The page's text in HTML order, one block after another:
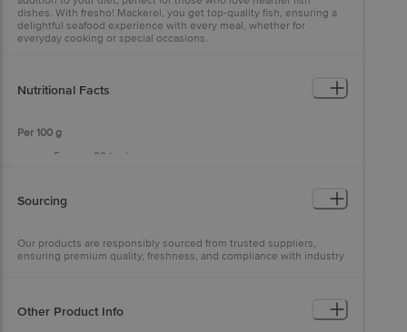
dishes. With fresho! Mackerel, you get top-quality fish, ensuring a
delightful seafood experience with every meal, whether for
everyday cooking or special occasions.
Nutritional Facts
Per 100 g
Energy: 93 kcal
Protein: 19 g
Trans Fat: 0 g
Cholesterol: 75 mg
Sourcing
Our products are responsibly sourced from trusted suppliers,
ensuring premium quality, freshness, and compliance with industry
Other Product Info